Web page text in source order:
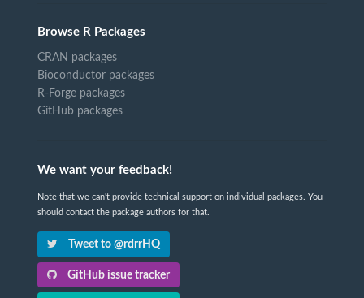
Browse R Packages
CRAN packages
Bioconductor packages
R-Forge packages
GitHub packages
We want your feedback!
Note that we can't provide technical support on individual packages. You
should contact the package authors for that.
Tweet to @rdrrHQ
GitHub issue tracker